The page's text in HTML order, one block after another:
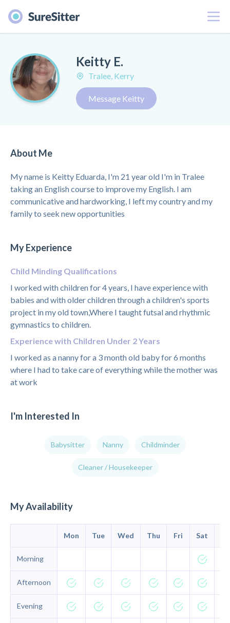
Menu
Keitty E.
Tralee, Kerry
Message Keitty
About Me
My name is Keitty Eduarda, I'm 21 year old I'm in Tralee
taking an English course to improve my English. I am
communicative and hardworking, I left my country and my
family to seek new opportunities
My Experience
Child Minding Qualifications
I worked with children for 4 years, I have experience with
babies and with older children through a children's sports
project in my old town,Where I taught futsal and rhythmic
gymnastics to children.
Experience with Children Under 2 Years
I worked as a nanny for a 3 month old baby for 6 months
where I had to take care of everything while the mother was
at work
I'm Interested In
Babysitter Nanny Childminder
Cleaner / Housekeeper
My Availability
Mon Tue Wed Thu Fri Sat
Morning
Afternoon
Evening